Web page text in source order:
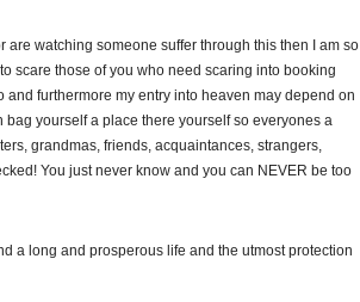
watching someone suffer through this then I am so
scare those of you who need scaring into booking
furthermore my entry into heaven may depend on
yourself a place there yourself so everyones a
grandmas, friends, acquaintances, strangers,
You just never know and you can NEVER be too
a long and prosperous life and the utmost protection